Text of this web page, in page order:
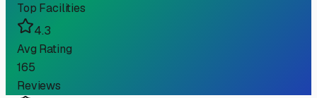
Top Facilities
4.3
Avg Rating
165
Reviews